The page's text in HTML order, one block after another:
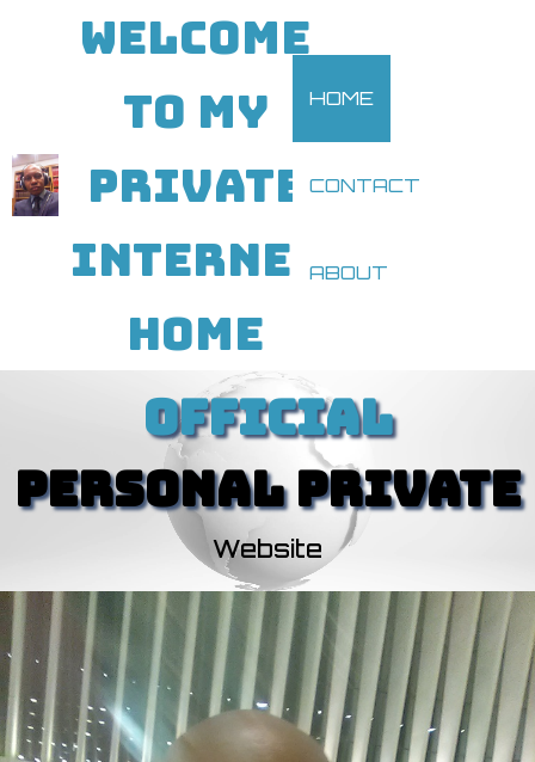
WELCOME
TO MY
PRIVATE
INTERNET
HOME
HOME
CONTACT
ABOUT
OFFICIAL
PERSONAL PRIVATE
Website